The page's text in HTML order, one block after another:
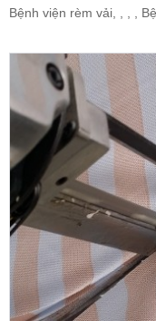
Bệnh viện rèm vải, , , ,